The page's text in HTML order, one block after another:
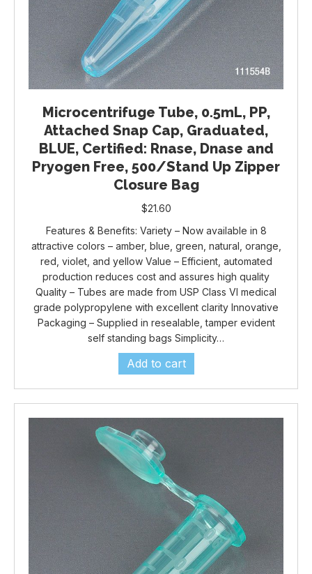
Microcentrifuge Tube, 0.5mL, PP,
Attached Snap Cap, Graduated,
BLUE, Certified: Rnase, Dnase and
Pryogen Free, 500/Stand Up Zipper
Closure Bag
$21.60
Features & Benefits: Variety – Now available in 8
attractive colors – amber, blue, green, natural, orange,
red, violet, and yellow Value – Efficient, automated
production reduces cost and assures high quality
Quality – Tubes are made from USP Class VI medical
grade polypropylene with excellent clarity Innovative
Packaging – Supplied in resealable, tamper evident
self standing bags Simplicity…
Add to cart